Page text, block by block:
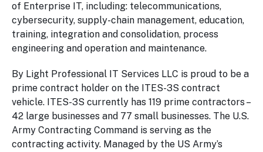
of Enterprise IT, including: telecommunications,
cybersecurity, supply-chain management, education,
training, integration and consolidation, process
engineering and operation and maintenance.
By Light Professional IT Services LLC is proud to be a
prime contract holder on the ITES-3S contract
vehicle. ITES-3S currently has 119 prime contractors –
42 large businesses and 77 small businesses. The U.S.
Army Contracting Command is serving as the
contracting activity. Managed by the US Army’s